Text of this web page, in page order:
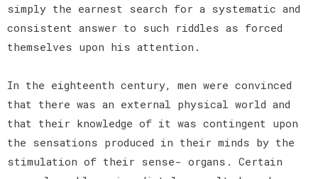
simply the earnest search for a systematic and
consistent answer to such riddles as forced
themselves upon his attention.
In the eighteenth century, men were convinced
that there was an external physical world and
that their knowledge of it was contingent upon
the sensations produced in their minds by the
stimulation of their sense- organs. Certain